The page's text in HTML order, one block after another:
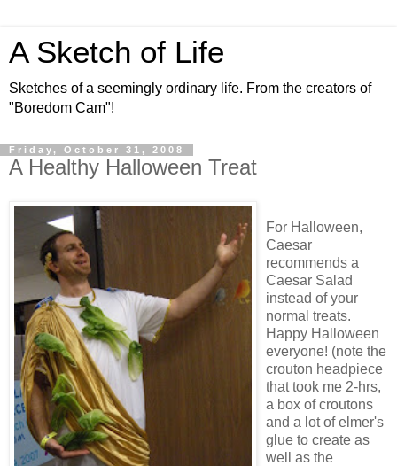
A Sketch of Life
Sketches of a seemingly ordinary life. From the creators of
"Boredom Cam"!
Friday, October 31, 2008
A Healthy Halloween Treat
For Halloween,
Caesar
recommends a
Caesar Salad
instead of your
normal treats.
Happy Halloween
everyone! (note the
crouton headpiece
that took me 2-hrs,
a box of croutons
and a lot of elmer's
glue to create as
well as the